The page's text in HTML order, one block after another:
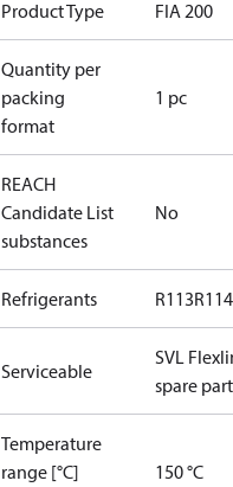
Product Type FIA 200
Quantity per
packing
format
1 pc
REACH
Candidate List
substances
No
Refrigerants R113R114
Serviceable
SVL
spare
Temperature
range [°C]
150 °C